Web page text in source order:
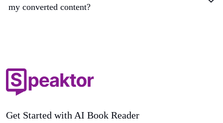
my converted content?
Get Started with AI Book Reader